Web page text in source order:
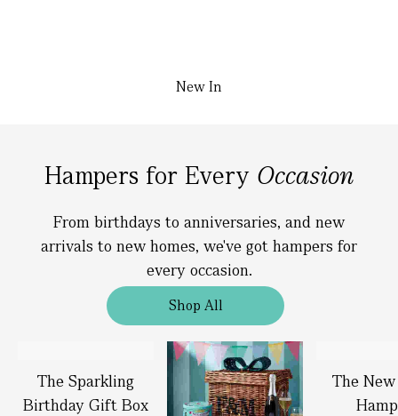
New In
Hampers for Every Occasion
From birthdays to anniversaries, and new
arrivals to new homes, we've got hampers for
every occasion.
Shop All
The Sparkling
Birthday Gift Box
The